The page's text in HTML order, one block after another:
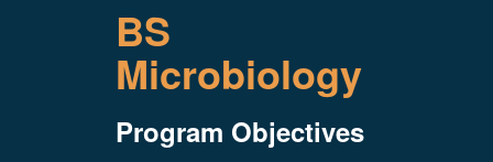
BS
Microbiology
Program Objectives